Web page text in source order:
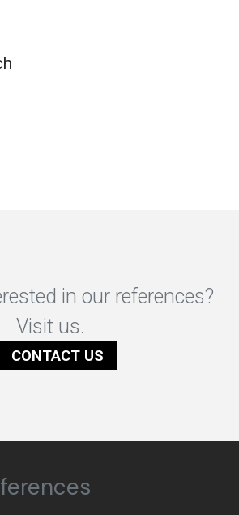
in our references?
Visit us.
CONTACT US